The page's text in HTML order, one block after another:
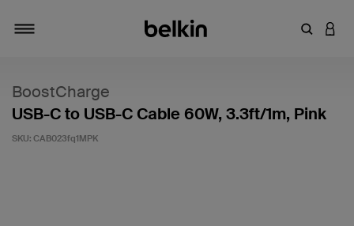
Enter
BoostCharge
USB-C to USB-C Cable 60W, 3.3ft/1m, Pink
SKU: CAB023fq1MPK